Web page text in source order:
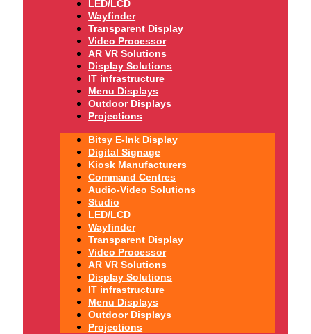
LED/LCD
Wayfinder
Transparent Display
Video Processor
AR VR Solutions
Display Solutions
IT infrastructure
Menu Displays
Outdoor Displays
Projections
Bitsy E-Ink Display
Digital Signage
Kiosk Manufacturers
Command Centres
Audio-Video Solutions
Studio
LED/LCD
Wayfinder
Transparent Display
Video Processor
AR VR Solutions
Display Solutions
IT infrastructure
Menu Displays
Outdoor Displays
Projections